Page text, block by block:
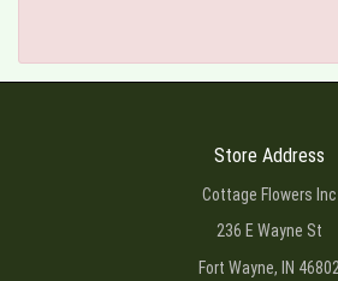
Store Address
Cottage Flowers Inc
236 E Wayne St
Fort Wayne, IN 46802